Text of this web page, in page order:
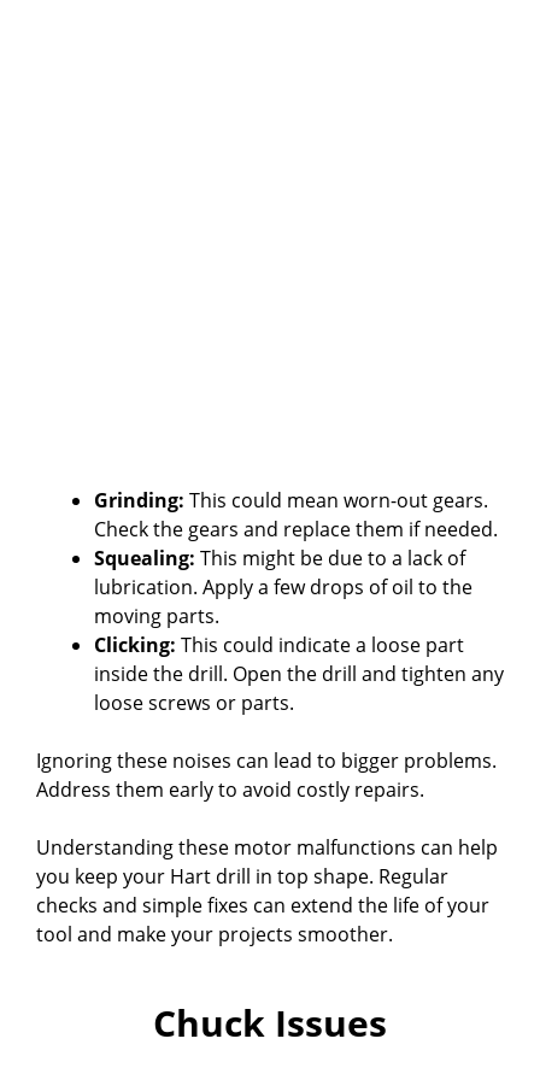
Grinding: This could mean worn-out gears.
Check the gears and replace them if needed.
Squealing: This might be due to a lack of
lubrication. Apply a few drops of oil to the
moving parts.
Clicking: This could indicate a loose part
inside the drill. Open the drill and tighten any
loose screws or parts.
Ignoring these noises can lead to bigger problems.
Address them early to avoid costly repairs.
Understanding these motor malfunctions can help
you keep your Hart drill in top shape. Regular
checks and simple fixes can extend the life of your
tool and make your projects smoother.
Chuck Issues